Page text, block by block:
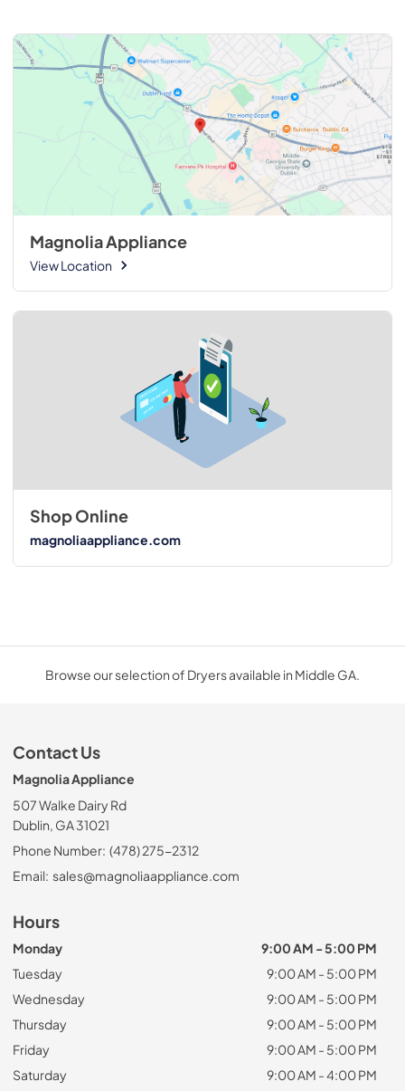
Magnolia Appliance
View Location
Shop Online
magnoliaappliance.com
Browse our selection of Dryers available in Middle GA.
Contact Us
Magnolia Appliance
507 Walke Dairy Rd
Dublin, GA 31021
Phone Number: (478) 275-2312
Email: sales@magnoliaappliance.com
Hours
Monday
9:00 AM - 5:00 PM
Tuesday
9:00 AM - 5:00 PM
Wednesday
9:00 AM - 5:00 PM
Thursday
9:00 AM - 5:00 PM
Friday
9:00 AM - 5:00 PM
Saturday
9:00 AM - 4:00 PM